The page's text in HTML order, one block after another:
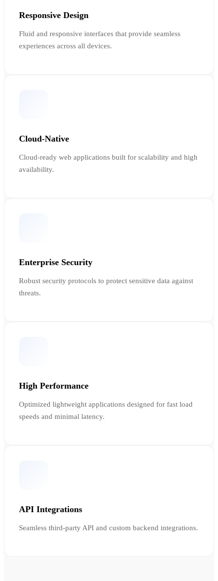
Responsive Design
Fluid and responsive interfaces that provide seamless
experiences across all devices.
Cloud-Native
Cloud-ready web applications built for scalability and high
availability.
Enterprise Security
Robust security protocols to protect sensitive data against
threats.
High Performance
Optimized lightweight applications designed for fast load
speeds and minimal latency.
API Integrations
Seamless third-party API and custom backend integrations.